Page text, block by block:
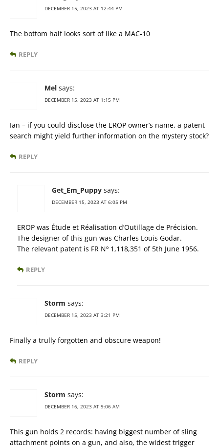
DECEMBER 15, 2023 AT 12:44 PM
The bottom half looks sort of like a MAC-10
REPLY
Mel says:
DECEMBER 15, 2023 AT 1:15 PM
Ian – if you could disclose the EROP owner’s name, a patent
search might yield further information on the mystery stock?
REPLY
Get_Em_Puppy says:
DECEMBER 15, 2023 AT 6:05 PM
EROP was Étude et Réalisation d’Outillage de Précision.
The designer of this gun was Charles Louis Godar.
The relevant patent is FR Nº 1,118,351 of 5th June 1956.
REPLY
Storm says:
DECEMBER 15, 2023 AT 3:21 PM
Finally a trully forgotten and obscure weapon!
REPLY
Storm says:
DECEMBER 16, 2023 AT 9:06 AM
This gun holds 2 records: having biggest number of sling
attachment points on a gun, and also, the widest trigger